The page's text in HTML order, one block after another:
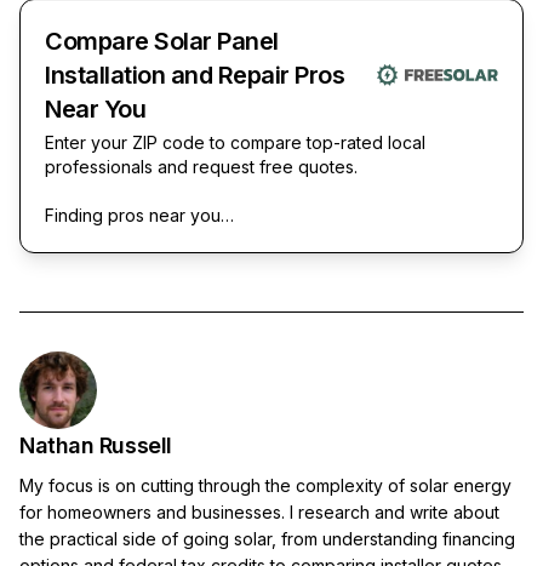
Compare Solar Panel
Installation and Repair Pros
Near You
Enter your ZIP code to compare top-rated local
professionals and request free quotes.
Finding pros near you…
Nathan Russell
My focus is on cutting through the complexity of solar energy
for homeowners and businesses. I research and write about
the practical side of going solar, from understanding financing